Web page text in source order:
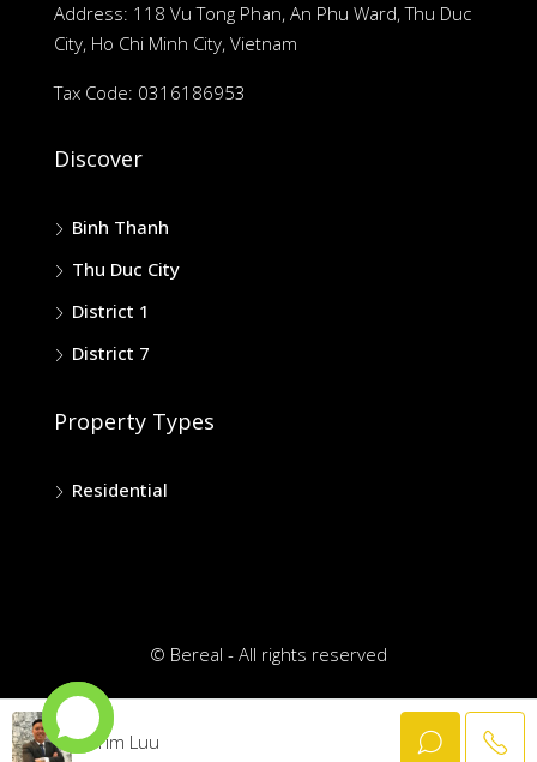
Address: 118 Vu Tong Phan, An Phu Ward, Thu Duc
City, Ho Chi Minh City, Vietnam
Tax Code: 0316186953
Discover
Binh Thanh
Thu Duc City
District 1
District 7
Property Types
Residential
© Bereal - All rights reserved
Trim Luu